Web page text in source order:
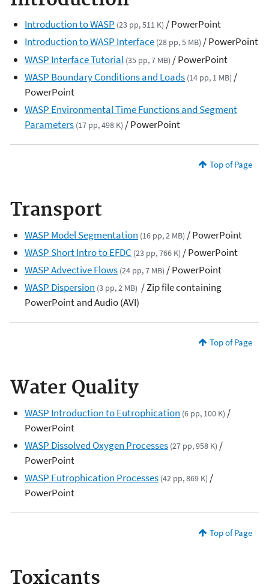
Introduction to WASP (23 pp, 511 K) / PowerPoint
Introduction to WASP Interface (28 pp, 5 MB) / PowerPoint
WASP Interface Tutorial (35 pp, 7 MB) / PowerPoint
WASP Boundary Conditions and Loads (14 pp, 1 MB) /
PowerPoint
WASP Environmental Time Functions and Segment
Parameters (17 pp, 498 K) / PowerPoint
Top of Page
Transport
WASP Model Segmentation (16 pp, 2 MB) / PowerPoint
WASP Short Intro to EFDC (23 pp, 766 K) / PowerPoint
WASP Advective Flows (24 pp, 7 MB) / PowerPoint
WASP Dispersion (3 pp, 2 MB) / Zip file containing
PowerPoint and Audio (AVI)
Top of Page
Water Quality
WASP Introduction to Eutrophication (6 pp, 100 K) /
PowerPoint
WASP Dissolved Oxygen Processes (27 pp, 958 K) /
PowerPoint
WASP Eutrophication Processes (42 pp, 869 K) /
PowerPoint
Top of Page
Toxicants